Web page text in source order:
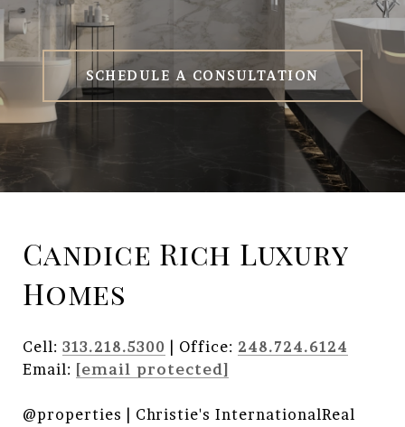
SCHEDULE A CONSULTATION
Candice Rich Luxury
Homes
Cell: 313.218.5300 | Office: 248.724.6124
Email: [email protected]
@properties | Christie's InternationalReal